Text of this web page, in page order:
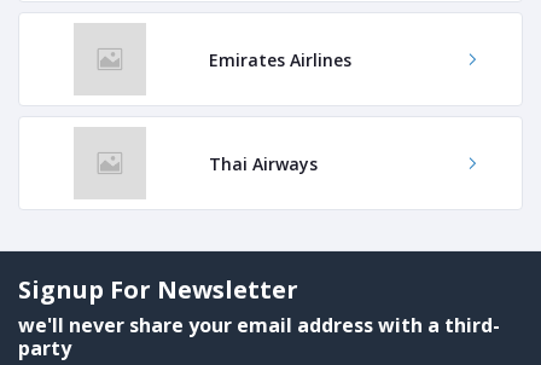
Emirates Airlines
Thai Airways
Signup For Newsletter
we'll never share your email address with a third-
party